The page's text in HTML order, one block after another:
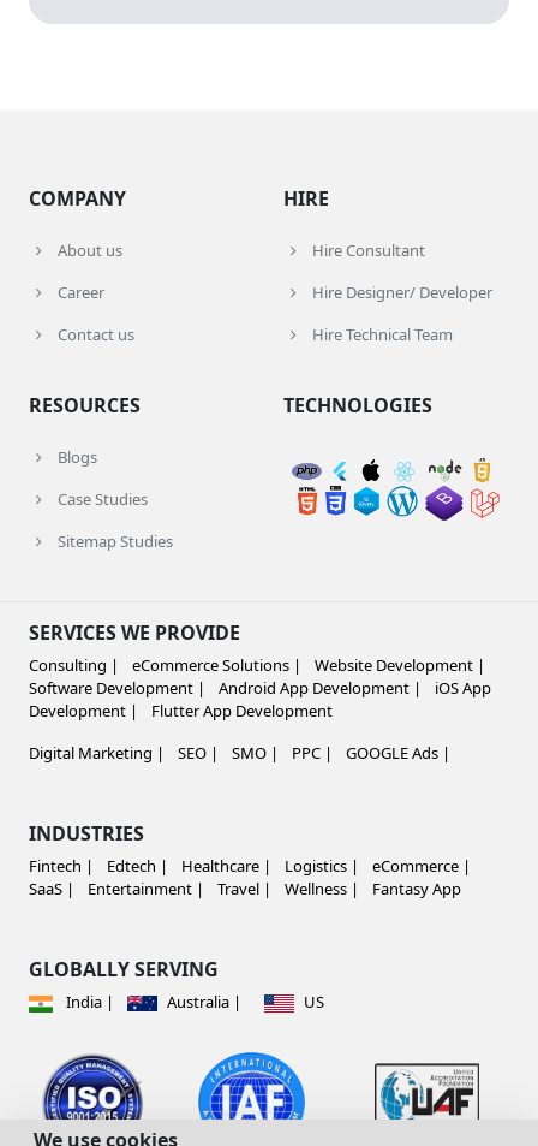
We use cookies
COMPANY
About us
Career
Contact us
HIRE
Hire Consultant
Hire Designer/ Developer
Hire Technical Team
RESOURCES
Blogs
Case Studies
Sitemap Studies
TECHNOLOGIES
SERVICES WE PROVIDE
Consulting | eCommerce Solutions |
Website Development |
Software Development |
Android App Development |
iOS App
Development |
Flutter App Development
Digital Marketing |
SEO | SMO | PPC | GOOGLE Ads |
INDUSTRIES
Fintech | Edtech | Healthcare | Logistics |
eCommerce |
SaaS |
Entertainment | Travel | Wellness | Fantasy App
GLOBALLY SERVING
India | Australia | US